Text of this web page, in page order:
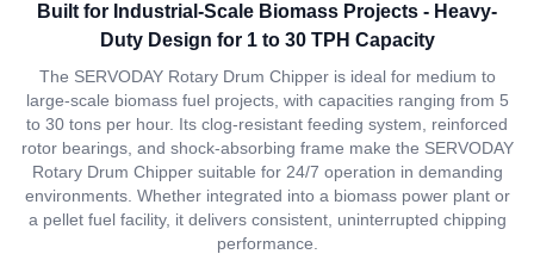
Built for Industrial-Scale Biomass Projects - Heavy-
Duty Design for 1 to 30 TPH Capacity
The SERVODAY Rotary Drum Chipper is ideal for medium to
large-scale biomass fuel projects, with capacities ranging from 5
to 30 tons per hour. Its clog-resistant feeding system, reinforced
rotor bearings, and shock-absorbing frame make the SERVODAY
Rotary Drum Chipper suitable for 24/7 operation in demanding
environments. Whether integrated into a biomass power plant or
a pellet fuel facility, it delivers consistent, uninterrupted chipping
performance.